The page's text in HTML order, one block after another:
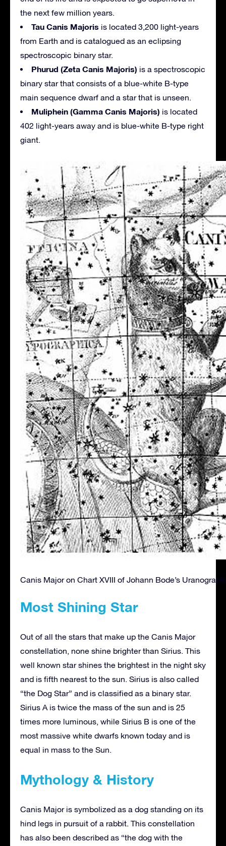
the next few million years.
Tau Canis Majoris is located 3,200 light-years
from Earth and is catalogued as an eclipsing
spectroscopic binary star.
Phurud (Zeta Canis Majoris) is a spectroscopic
binary star that consists of a blue-white B-type
main sequence dwarf and a star that is unseen.
Muliphein (Gamma Canis Majoris) is located
402 light-years away and is blue-white B-type right
giant.
Canis Major on Chart XVIII of Johann Bode’s
Most Shining Star
Out of all the stars that make up the Canis Major
constellation, none shine brighter than Sirius. This
well known star shines the brightest in the night sky
and is fifth nearest to the sun. Sirius is also called
“the Dog Star” and is classified as a binary star.
Sirius A is twice the mass of the sun and is 25
times more luminous, while Sirius B is one of the
most massive white dwarfs known today and is
equal in mass to the Sun.
Mythology & History
Canis Major is symbolized as a dog standing on its
hind legs in pursuit of a rabbit. This constellation
has also been described as “the dog with the